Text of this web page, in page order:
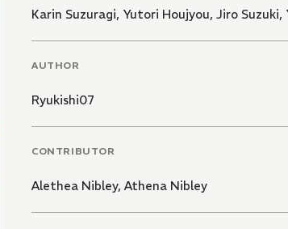
Karin Suzuragi, Yutori Houjyou, Jiro Suzuki,
AUTHOR
Ryukishi07
CONTRIBUTOR
Alethea Nibley, Athena Nibley